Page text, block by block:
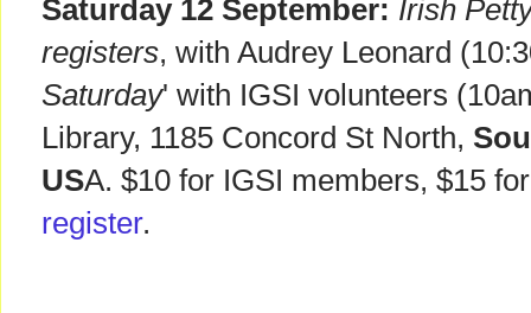
Saturday 12 September: Irish
registers, with Audrey Leonard
Saturday' with IGSI volunteers
Library, 1185 Concord St North,
USA. $10 for IGSI members, $15
register.